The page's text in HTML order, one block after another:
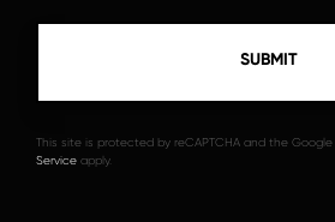
This site is protected by reCAPTCHA and the Google
Service apply.